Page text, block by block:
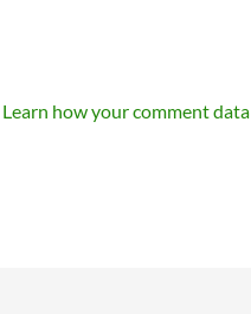
Learn how your comment data